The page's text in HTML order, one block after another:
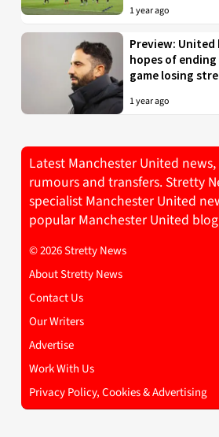
1 year ago
Preview:
hopes of
game losing
1 year ago
Latest Manchester United
rumours and transfers. Stretty
specialist Manchester United
popular Manchester United
© 2026 Stretty News
About Stretty News
Contact Us
Our Writers
Advertise
Work With Us
Privacy Policy, Cookies & Advertising